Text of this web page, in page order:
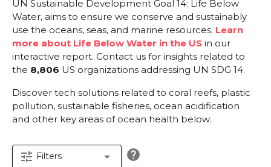
UN Sustainable Development Goal 14: Life Below
Water, aims to ensure we conserve and sustainably
use the oceans, seas, and marine resources. Learn
more about Life Below Water in the US in our
interactive report. Contact us for insights related to
the 8,806 US organizations addressing UN SDG 14.
Discover tech solutions related to coral reefs, plastic
pollution, sustainable fisheries, ocean acidification
and other key areas of ocean health below.
tune Filters arrow_drop_down help